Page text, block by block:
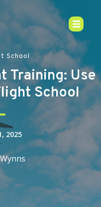
School
Training: Use
School
2025